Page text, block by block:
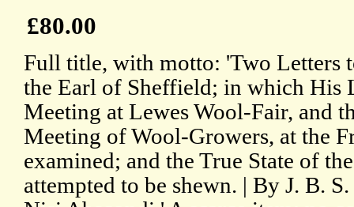
£80.00
Full title, with motto: 'Two Letters
the Earl of Sheffield; in which His
Meeting at Lewes Wool-Fair, and
Meeting of Wool-Growers, at the
examined; and the True State of
attempted to be shewn. | By J. B.